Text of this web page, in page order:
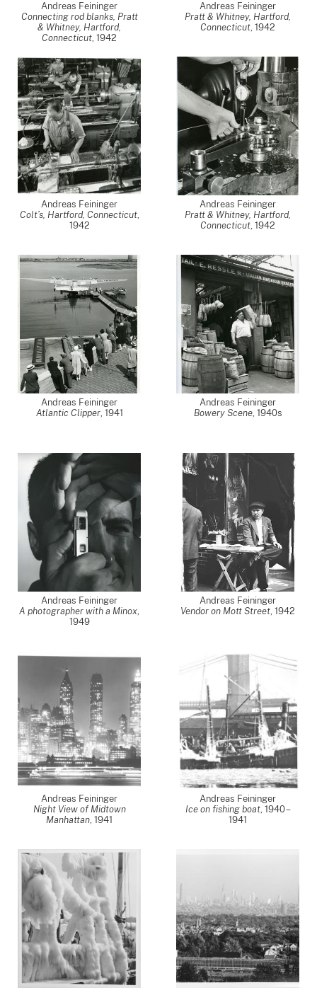
Andreas Feininger
Connecting rod blanks, Pratt
& Whitney, Hartford,
Connecticut, 1942
Andreas Feininger
Pratt & Whitney, Hartford,
Connecticut, 1942
Andreas Feininger
Colt’s, Hartford, Connecticut,
1942
Andreas Feininger
Pratt & Whitney, Hartford,
Connecticut, 1942
Andreas Feininger
Atlantic Clipper, 1941
Andreas Feininger
Bowery Scene, 1940s
Andreas Feininger
A photographer with a Minox,
1949
Andreas Feininger
Vendor on Mott Street, 1942
Andreas Feininger
Night View of Midtown
Manhattan, 1941
Andreas Feininger
Ice on fishing boat, 1940 –
1941